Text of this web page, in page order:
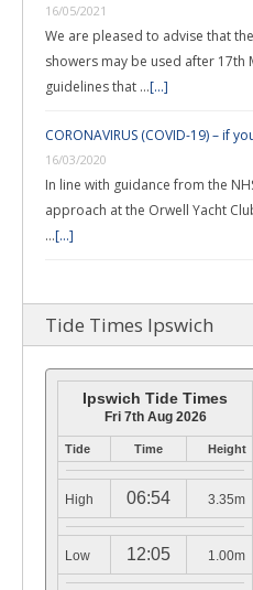
16/05/2021
We are pleased to advise that
showers may be used after 17th
guidelines that …[...]
CORONAVIRUS (COVID-19) – if
16/03/2020
In line with guidance from the
approach at the Orwell Yacht
…[...]
Tide Times Ipswich
Ipswich Tide Times
Fri 7th Aug 2026
Tide Time Height
High 06:54 3.35m
Low 12:05 1.00m